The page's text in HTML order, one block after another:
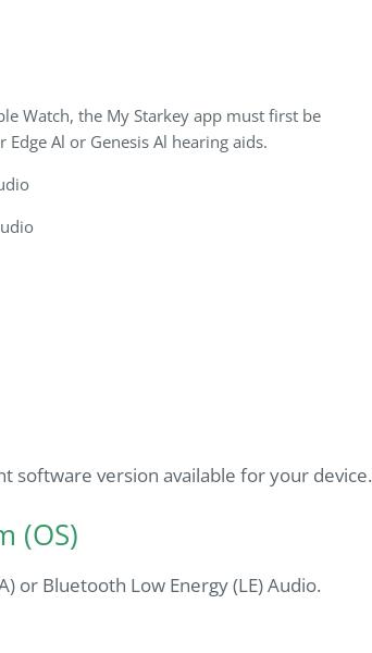
Watch, the My Starkey app must first be
Al or Genesis Al hearing aids.
software version available for your device.
(OS)
or Bluetooth Low Energy (LE) Audio.